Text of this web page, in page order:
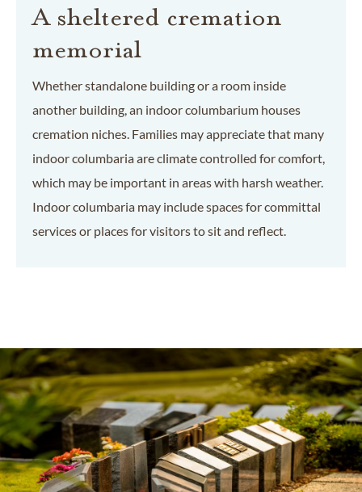
A sheltered cremation
memorial
Whether standalone building or a room inside
another building, an indoor columbarium houses
cremation niches. Families may appreciate that many
indoor columbaria are climate controlled for comfort,
which may be important in areas with harsh weather.
Indoor columbaria may include spaces for committal
services or places for visitors to sit and reflect.